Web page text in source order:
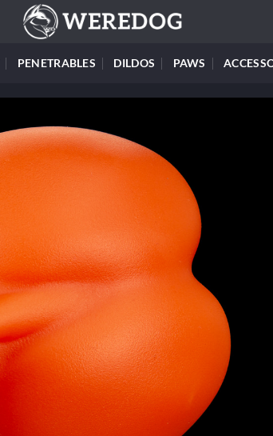
PENETRABLES DILDOS PAWS